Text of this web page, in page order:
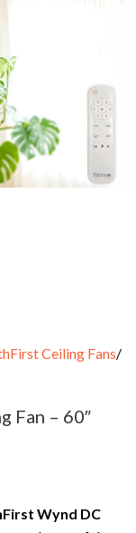
Ceiling Fans
Fan – 60″
Wynd DC